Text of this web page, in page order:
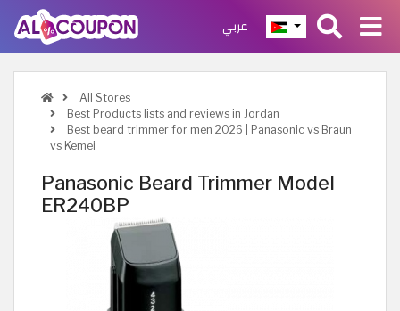
عربي
All Stores
Best Products lists and reviews in Jordan
Best beard trimmer for men 2026 | Panasonic vs Braun
vs Kemei
Panasonic Beard Trimmer Model
ER240BP